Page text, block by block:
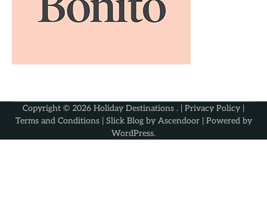
Copyright © 2026 Holiday Destinations . | Privacy Policy |
Terms and Conditions| Slick Blog by Ascendoor| Powered by
WordPress.